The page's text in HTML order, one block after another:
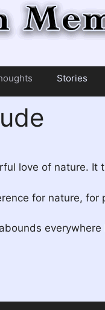
Stories
love of nature. It
for nature,